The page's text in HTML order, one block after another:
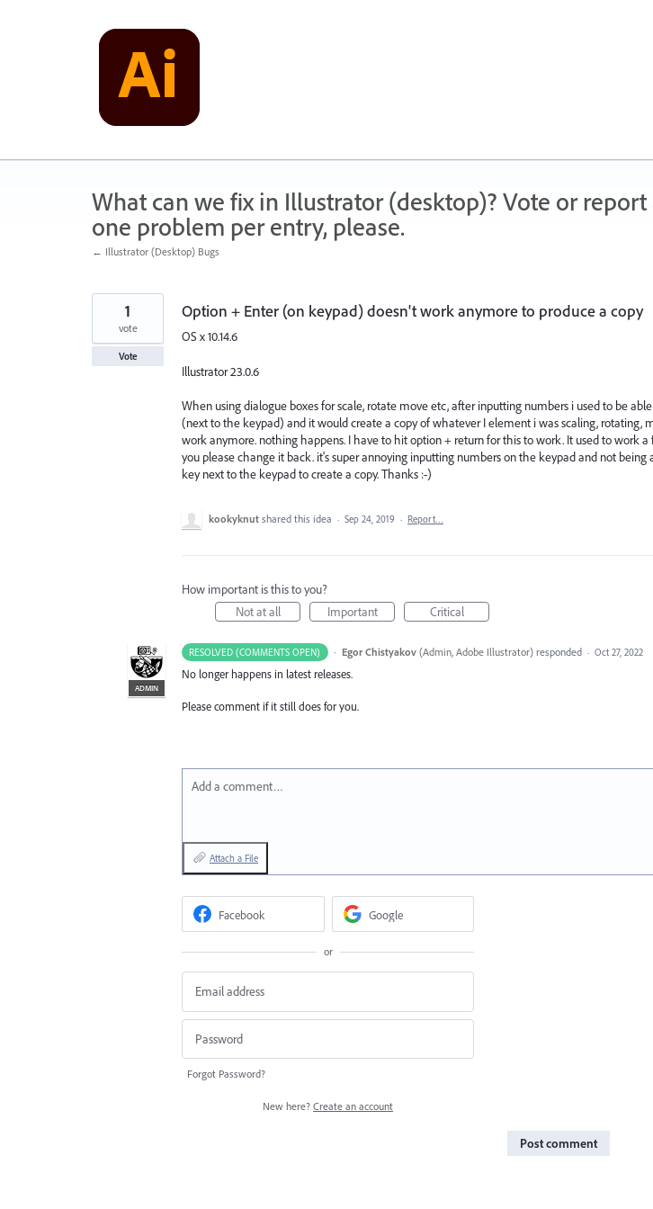
What can we fix in Illustrator (desktop)? Vote or
one problem per entry, please.
← Illustrator (Desktop) Bugs
Option + Enter (on keypad) doesn't work anymore to produce a copy
OS x 10.14.6
Illustrator 23.0.6
When using dialogue boxes for scale, rotate move etc, after inputting numbers i used to be
(next to the keypad) and it would create a copy of whatever I element i was scaling, rotating,
work anymore. nothing happens. I have to hit option + return for this to work. It used to work a
you please change it back. it's super annoying inputting numbers on the keypad and not
key next to the keypad to create a copy. Thanks :-)
1
vote
Vote
kookyknut shared this idea · Sep 24, 2019 · Report…
How important is this to you?
Not at all
Important Critical
RESOLVED (COMMENTS OPEN) ·
ADMIN
Egor Chistyakov (Admin, Adobe Illustrator)responded · Oct 27, 2022
No longer happens in latest releases.
Please comment if it still does for you.
Add a comment…
Attach a File
Facebook Google
or
Forgot Password?
New here? Create an account
Post comment